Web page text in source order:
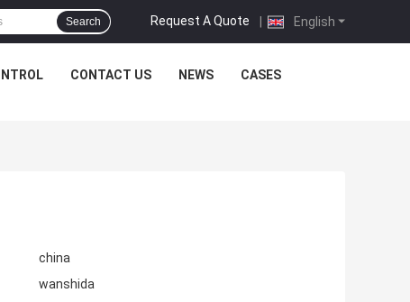
English
Request A Quote |
Search
CONTACT US NEWS CASES
china
wanshida